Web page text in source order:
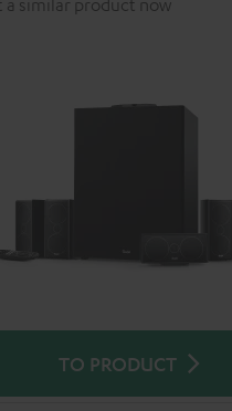
a similar product now
TO PRODUCT